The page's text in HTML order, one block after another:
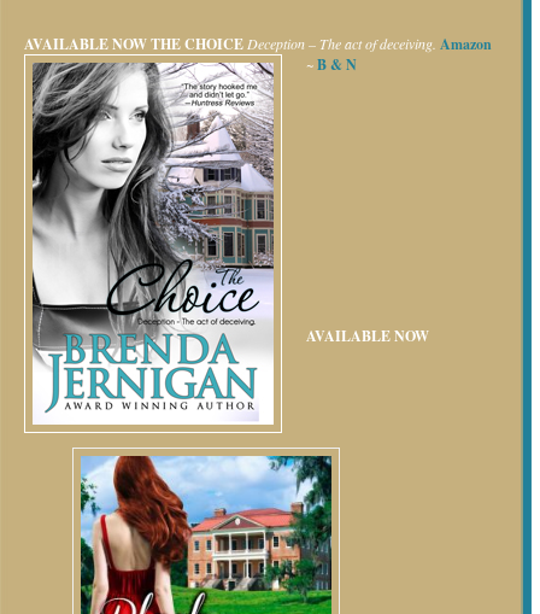
AVAILABLE NOWTHE CHOICE Deception – The act of deceiving. Amazon
~B & N
AVAILABLE NOW